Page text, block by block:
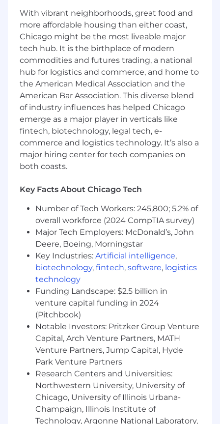
What You'll Bring
Bachelor's degree in a related field or
relevant experience with 4 years of
experience in Marketing and Sales,
specifically as it relates to relationship
building, retention, and growth.
At least 1 year of experience managing a
sales team through effective
communication, coaching, and
performance management.
Passion for improving the player
experience, problem-solving, and
promoting positivity amongst the team.
implementing strategies that improve
revenues while controlling expenses.
Must be able to obtain and maintain
required State Gaming Licenses.
#LI-CC1
We're a publicly traded (NASDAQ: DKNG)
technology company headquartered in Boston.
As a regulated gaming company, you may be
required to obtain a gaming license issued by
the appropriate state agency as a condition of
employment. Don't worry, we'll guide you
through the process if this is relevant to your
The US base salary range for this full-time
position is 88,400.00 USD - 110,500.00 USD, plus
bonus, equity, and benefits as applicable. Our
With vibrant neighborhoods, great food and
more affordable housing than either coast,
Chicago might be the most liveable major
tech hub. It is the birthplace of modern
commodities and futures trading, a national
hub for logistics and commerce, and home to
the American Medical Association and the
American Bar Association. This diverse blend
of industry influences has helped Chicago
emerge as a major player in verticals like
fintech, biotechnology, legal tech, e-
commerce and logistics technology. It’s also a
major hiring center for tech companies on
both coasts.
Key Facts About Chicago Tech
Number of Tech Workers: 245,800; 5.2% of
overall workforce (2024 CompTIA survey)
Major Tech Employers: McDonald’s, John
Deere, Boeing, Morningstar
Key Industries: Artificial intelligence,
biotechnology, fintech, software, logistics
technology
Funding Landscape: $2.5 billion in
venture capital funding in 2024
(Pitchbook)
Notable Investors: Pritzker Group Venture
Capital, Arch Venture Partners, MATH
Venture Partners, Jump Capital, Hyde
Park Venture Partners
Research Centers and Universities:
Northwestern University, University of
Chicago, University of Illinois Urbana-
Champaign, Illinois Institute of
Technology, Argonne National Laboratory,